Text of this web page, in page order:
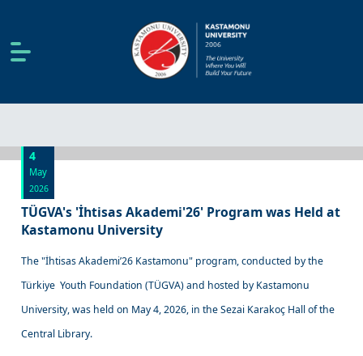
4
May
2026
TÜGVA's 'İhtisas Akademi'26' Program was Held at
Kastamonu University
The "İhtisas Akademi’26 Kastamonu" program, conducted by the
Türkiye Youth Foundation (TÜGVA) and hosted by Kastamonu
University, was held on May 4, 2026, in the Sezai Karakoç Hall of the
Central Library.